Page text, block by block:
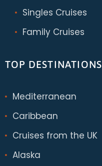
Singles Cruises
Family Cruises
TOP DESTINATIONS
Mediterranean
Caribbean
Cruises from the UK
Alaska